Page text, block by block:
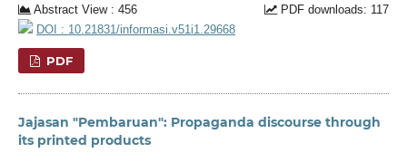
Abstract View : 456
PDF downloads: 117
DOI : 10.21831/informasi.v51i1.29668
PDF
Jajasan "Pembaruan": Propaganda discourse through
its printed products